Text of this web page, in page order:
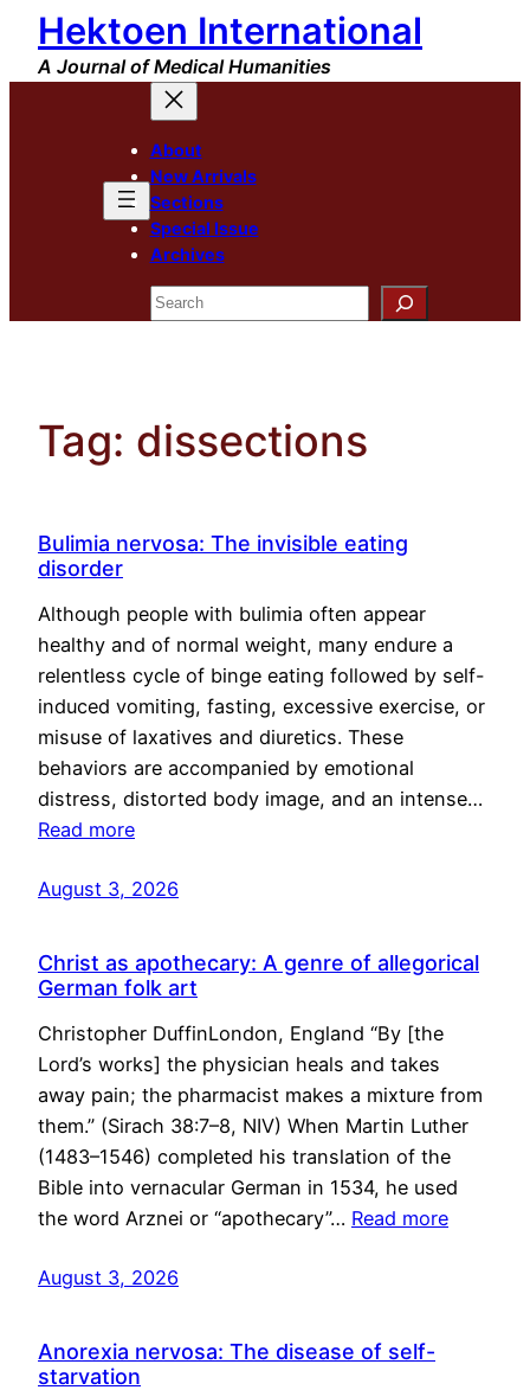
Skip
content
Hektoen International
A Journal of Medical Humanities
About
New Arrivals
Sections
Special Issue
Archives
Search
Tag: dissections
Bulimia nervosa: The invisible eating
disorder
Although people with bulimia often appear
healthy and of normal weight, many endure a
relentless cycle of binge eating followed by self-
induced vomiting, fasting, excessive exercise, or
misuse of laxatives and diuretics. These
behaviors are accompanied by emotional
distress, distorted body image, and an intense…
Read more
August 3, 2026
Christ as apothecary: A genre of allegorical
German folk art
Christopher DuffinLondon, England “By [the
Lord’s works] the physician heals and takes
away pain; the pharmacist makes a mixture from
them.” (Sirach 38:7–8, NIV) When Martin Luther
(1483–1546) completed his translation of the
Bible into vernacular German in 1534, he used
the word Arznei or “apothecary”… Read more
August 3, 2026
Anorexia nervosa: The disease of self-
starvation